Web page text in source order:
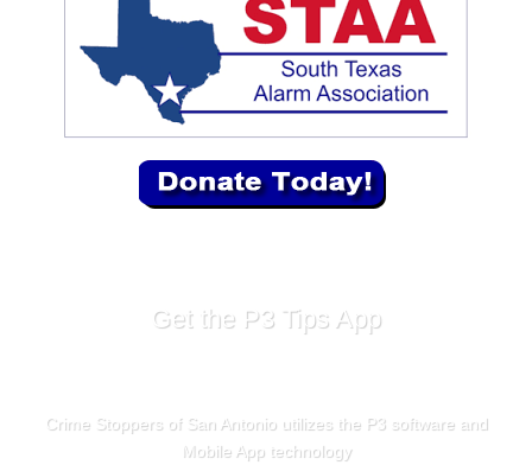
Get the P3 Tips App
Crime Stoppers of San Antonio utilizes the P3 software and
Mobile App technology